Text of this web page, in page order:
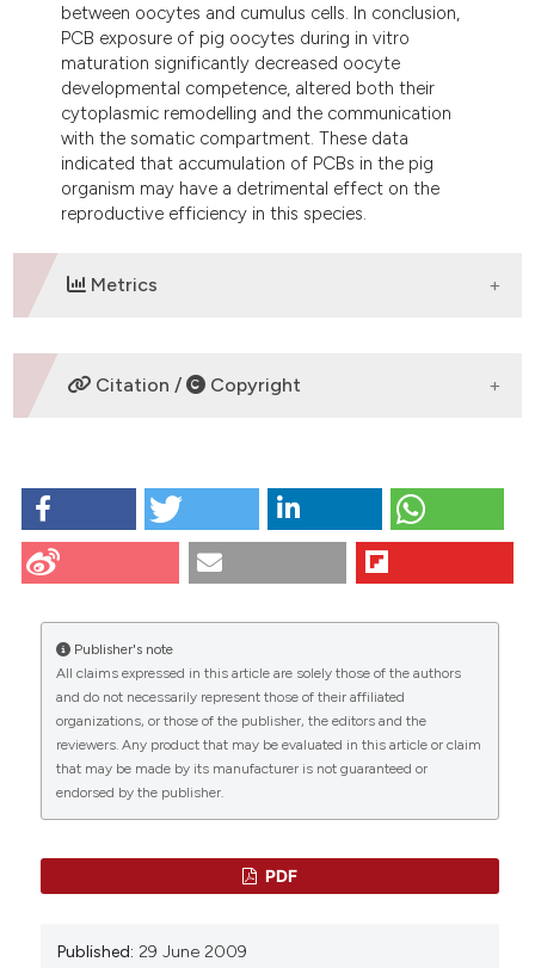
between oocytes and cumulus cells. In conclusion,
PCB exposure of pig oocytes during in vitro
maturation significantly decreased oocyte
developmental competence, altered both their
cytoplasmic remodelling and the communication
with the somatic compartment. These data
indicated that accumulation of PCBs in the pig
organism may have a detrimental effect on the
reproductive efficiency in this species.
Metrics
DOWNLOADS
CITATIONS
0 0 14
Citation / Copyright
Brevini T, Vassena R, Paffoni A, Francisci C, Fascio U,
Gandolfi U. Exposure of pig oocytes to PCBs during in
vitro maturation: effects on developmental
communications with cumulus cells. Eur J Histochem
[Internet]. 2009 Jun. 29 [cited 2026 Aug. 8];48(4):347-
56. Available from:
https://www.ejh.it/ejh/article/view/907
More Citation Formats
Publisher's note
All claims expressed in this article are solely those of the authors
and do not necessarily represent those of their affiliated
organizations, or those of the publisher, the editors and the
reviewers. Any product that may be evaluated in this article or claim
that may be made by its manufacturer is not guaranteed or
endorsed by the publisher.
PDF
Published: 29 June 2009